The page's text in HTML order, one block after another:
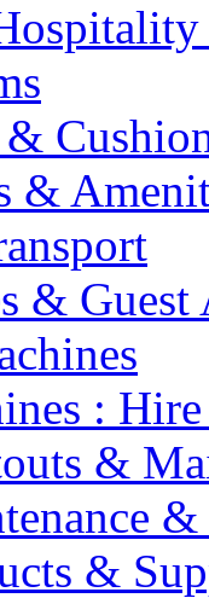
&
& Guest
:
&
&
&